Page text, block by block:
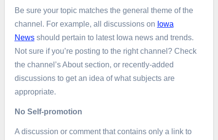
Be sure your topic matches the general theme of the
channel. For example, all discussions on Iowa
Newsshould pertain to latest Iowa news and trends.
Not sure if you’re posting to the right channel? Check
the channel’s About section, or recently-added
discussions to get an idea of what subjects are
appropriate.
No Self-promotion
A discussion or comment that contains only a link to